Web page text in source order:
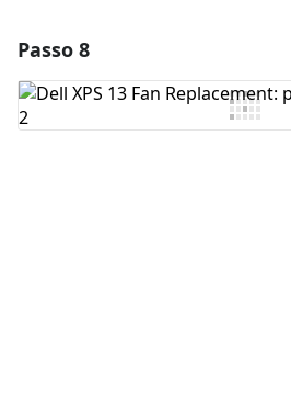
Aggiungi Commento
Passo 8